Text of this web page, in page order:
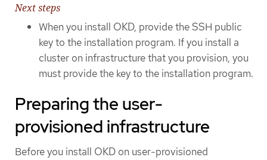
Next steps
When you install OKD, provide the SSH public
key to the installation program. If you install a
cluster on infrastructure that you provision, you
must provide the key to the installation program.
Preparing the user-
provisioned infrastructure
Before you install OKD on user-provisioned